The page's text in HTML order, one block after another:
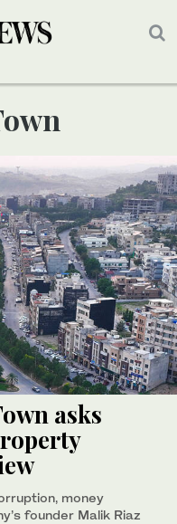
asks
money
founder Malik Riaz